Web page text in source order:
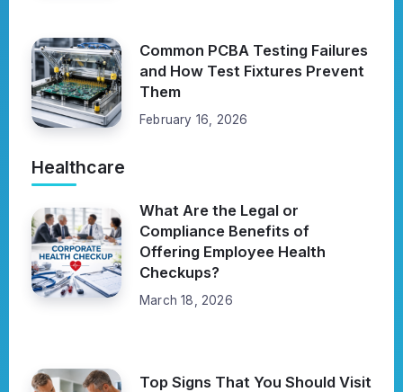
Common PCBA Testing Failures
and How Test Fixtures Prevent
Them
February 16, 2026
Healthcare
What Are the Legal or
Compliance Benefits of
Offering Employee Health
Checkups?
March 18, 2026
Top Signs That You Should Visit